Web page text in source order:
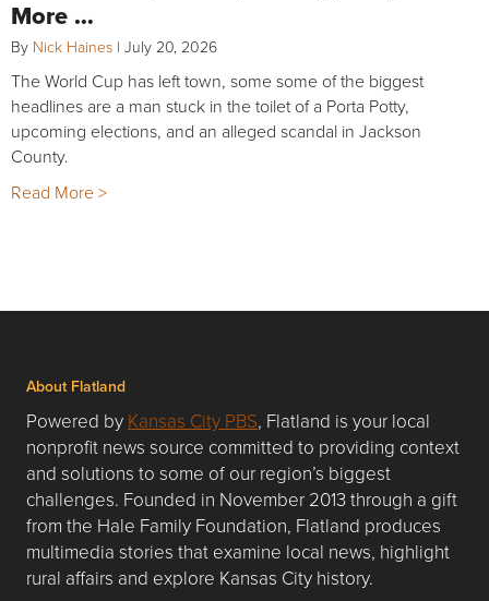
More …
By Nick Haines | July 20, 2026
The World Cup has left town, some some of the biggest
headlines are a man stuck in the toilet of a Porta Potty,
upcoming elections, and an alleged scandal in Jackson
County.
Read More >
About Flatland
Powered by Kansas City PBS, Flatland is your local
nonprofit news source committed to providing context
and solutions to some of our region’s biggest
challenges. Founded in November 2013 through a gift
from the Hale Family Foundation, Flatland produces
multimedia stories that examine local news, highlight
rural affairs and explore Kansas City history.